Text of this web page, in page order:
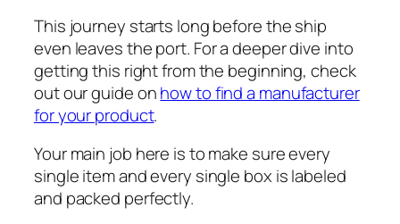
This journey starts long before the ship
even leaves the port. For a deeper dive into
getting this right from the beginning, check
out our guide onhow to find a manufacturer
for your product.
Your main job here is to make sure every
single item and every single box is labeled
and packed perfectly.